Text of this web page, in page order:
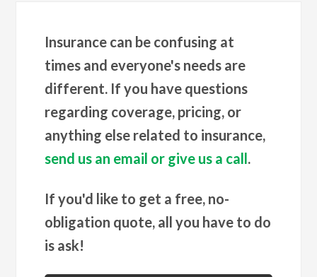
Insurance can be confusing at
times and everyone's needs are
different. If you have questions
regarding coverage, pricing, or
anything else related to insurance,
send us an email or give us a call.
If you'd like to get a free, no-
obligation quote, all you have to do
is ask!